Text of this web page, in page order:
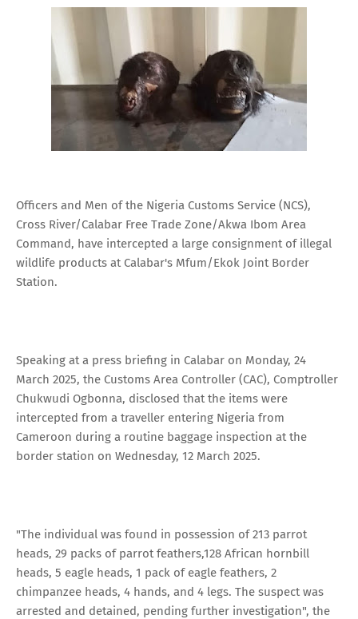
Officers and Men of the Nigeria Customs Service (NCS),
Cross River/Calabar Free Trade Zone/Akwa Ibom Area
Command, have intercepted a large consignment of illegal
wildlife products at Calabar's Mfum/Ekok Joint Border
Station.
Speaking at a press briefing in Calabar on Monday, 24
March 2025, the Customs Area Controller (CAC), Comptroller
Chukwudi Ogbonna, disclosed that the items were
intercepted from a traveller entering Nigeria from
Cameroon during a routine baggage inspection at the
border station on Wednesday, 12 March 2025.
"The individual was found in possession of 213 parrot
heads, 29 packs of parrot feathers,128 African hornbill
heads, 5 eagle heads, 1 pack of eagle feathers, 2
chimpanzee heads, 4 hands, and 4 legs. The suspect was
arrested and detained, pending further investigation", the